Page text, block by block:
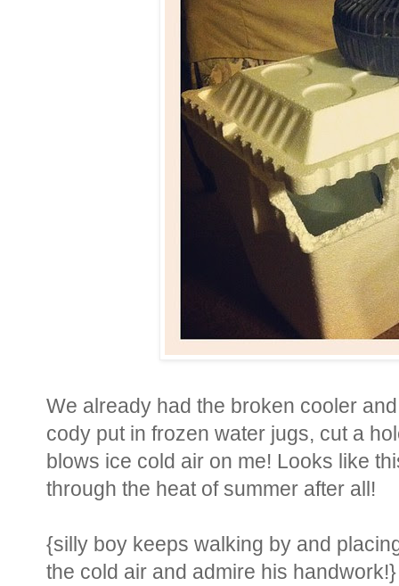
We already had the broken cooler
cody put in frozen water jugs, cut a
blows ice cold air on me! Looks like
through the heat of summer after all!
{silly boy keeps walking by and
the cold air and admire his handwork!}